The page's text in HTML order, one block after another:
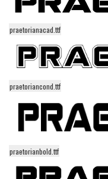
Cartoon
Decorative
Destroy
Eroded
Fire, Ice
Grid
Groovy
Horror
praetorianacad.ttf
praetoriancond.ttf
praetorianbold.ttf